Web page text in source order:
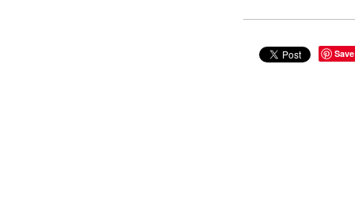
Save